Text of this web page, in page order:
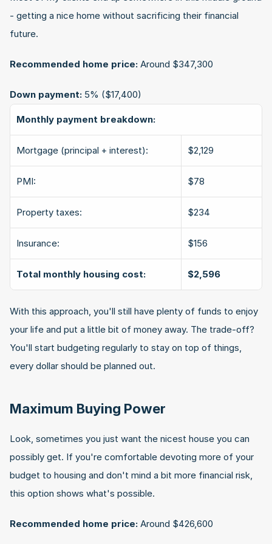
- getting a nice home without sacrificing their financial
future.
Recommended home price: Around $347,300
Down payment: 5% ($17,400)
Monthly payment breakdown:
Mortgage (principal + interest): $2,129
PMI: $78
Property taxes: $234
Insurance: $156
Total monthly housing cost: $2,596
With this approach, you'll still have plenty of funds to enjoy
your life and put a little bit of money away. The trade-off?
You'll start budgeting regularly to stay on top of things,
every dollar should be planned out.
Maximum Buying Power
Look, sometimes you just want the nicest house you can
possibly get. If you're comfortable devoting more of your
budget to housing and don't mind a bit more financial risk,
this option shows what's possible.
Recommended home price: Around $426,600